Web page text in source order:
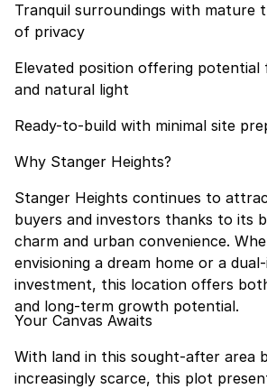
Tranquil surroundings with mature
of privacy
Elevated position offering potential
and natural light
Ready-to-build with minimal site
Why Stanger Heights?
Stanger Heights continues to
buyers and investors thanks to its
charm and urban convenience.
envisioning a dream home or a
investment, this location offers
and long-term growth potential.
Your Canvas Awaits
With land in this sought-after area
increasingly scarce, this plot